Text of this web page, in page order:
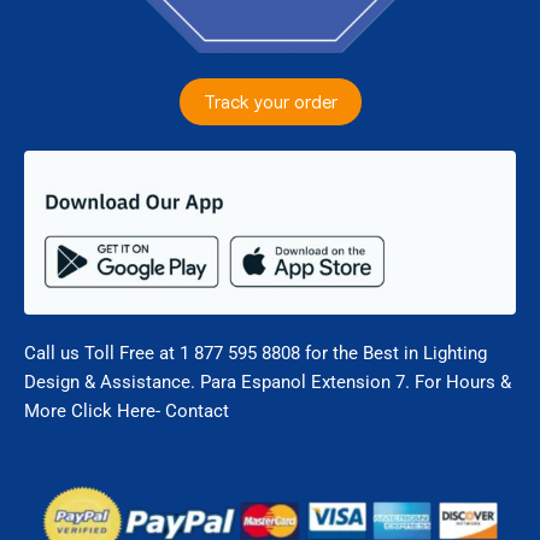
Track your order
Call us Toll Free at 1 877 595 8808 for the Best in Lighting
Design & Assistance. Para Espanol Extension 7. For Hours &
More Click Here- Contact